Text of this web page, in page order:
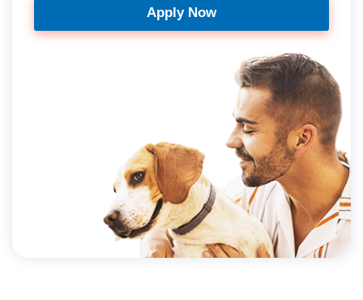
Apply Now